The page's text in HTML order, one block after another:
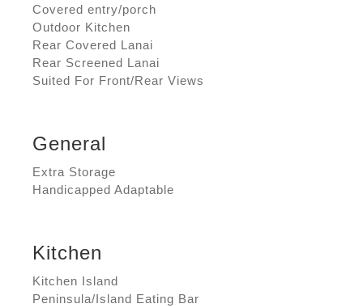
Covered entry/porch
Outdoor Kitchen
Rear Covered Lanai
Rear Screened Lanai
Suited For Front/Rear Views
General
Extra Storage
Handicapped Adaptable
Kitchen
Kitchen Island
Peninsula/Island Eating Bar